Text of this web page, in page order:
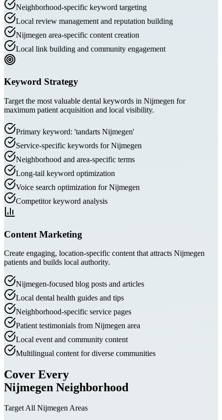
Neighborhood-specific keyword targeting
Local review management and reputation building
Nijmegen area-specific content creation
Local link building and community engagement
Keyword Strategy
Target the most valuable dental keywords in Nijmegen for
maximum patient acquisition and local visibility.
Primary keyword: 'tandarts Nijmegen'
Service-specific keywords for Nijmegen
Neighborhood and area-specific terms
Long-tail keyword optimization
Voice search optimization for Nijmegen
Competitor keyword analysis
Content Marketing
Create engaging, location-specific content that attracts Nijmegen
patients and builds local authority.
Nijmegen-focused blog posts and articles
Local dental health guides and tips
Neighborhood-specific service pages
Patient testimonials from Nijmegen area
Local event and community content
Multilingual content for diverse communities
Cover Every
Nijmegen Neighborhood
Target All Nijmegen Areas